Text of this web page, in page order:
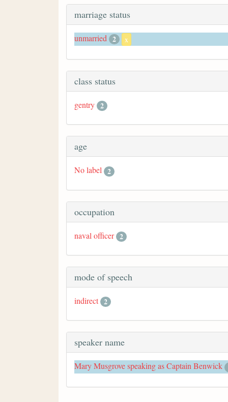
marriage status
unmarried 2 x
class status
gentry 2
age
No label 2
occupation
naval officer 2
mode of speech
indirect 2
speaker name
Mary Musgrove speaking as Captain Benwick